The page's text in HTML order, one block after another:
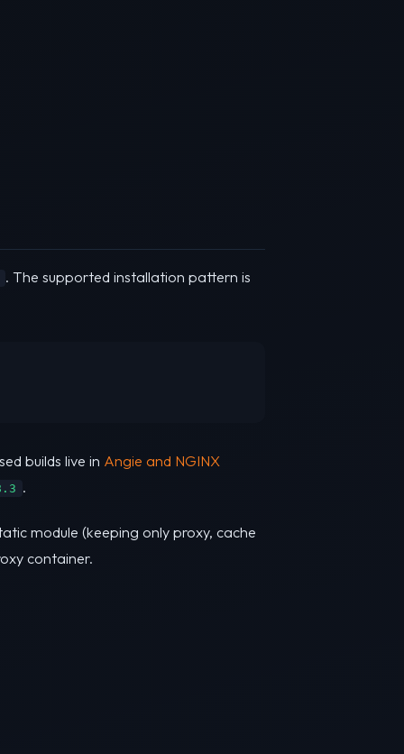
. The supported installation pattern is
builds live in Angie and NGINX
.
module (keeping only proxy, cache
container.